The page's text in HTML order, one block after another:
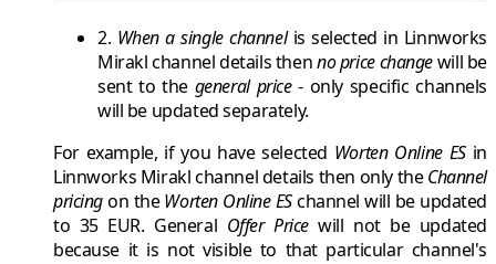
2. When asingle channelis selected in Linnworks
Mirakl channeldetails thenno price changewill be
sent to the general price- only specific channels
will be updated separately.
For example, if you have selected Worten Online ESin
Linnworks Miraklchannel details then only theChannel
pricingon theWorten Online ESchannel will be updated
to 35 EUR. General Offer Pricewill not be updated
because it is not visible to that particular channel's